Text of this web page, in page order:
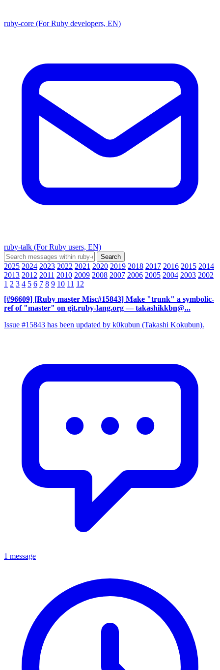
ruby-core (For Ruby developers, EN)
ruby-talk (For Ruby users, EN)
2025 2024 2023 2022 2021 2020 2019 2018 2017 2016 2015 2014
2013 2012 2011 2010 2009 2008 2007 2006 2005 2004 2003 2002
1 2 3 4 5 6 7 8 9 10 11 12
[#96609] [Ruby master Misc#15843] Make "trunk" a symbolic-
ref of "master" on git.ruby-lang.org — takashikkbn@...
Issue #15843 has been updated by k0kubun (Takashi Kokubun).
1 message